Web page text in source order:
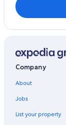
Company
About
Jobs
List your property